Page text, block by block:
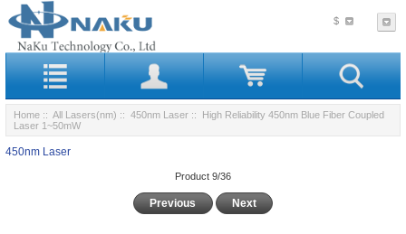
$
Home :: All Lasers(nm) :: 450nm Laser :: High Reliability 450nm Blue Fiber Coupled
Laser 1~50mW
450nm Laser
Product 9/36
Previous Next